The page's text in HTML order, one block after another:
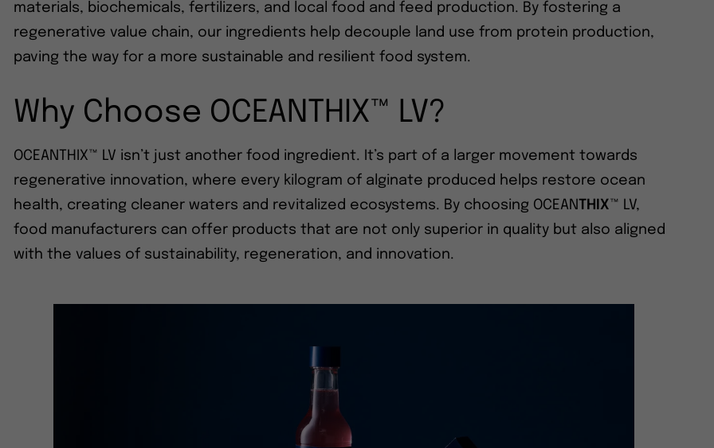
materials, biochemicals, fertilizers, and local food and feed production. By fostering a
regenerative value chain, our ingredients help decouple land use from protein production,
paving the way for a more sustainable and resilient food system.
Why Choose OCEANTHIX™ LV?
OCEANTHIX™ LV isn’t just another food ingredient. It’s part of a larger movement towards
regenerative innovation, where every kilogram of alginate produced helps restore ocean
health, creating cleaner waters and revitalized ecosystems. By choosing OCEANTHIX™ LV,
food manufacturers can offer products that are not only superior in quality but also aligned
with the values of sustainability, regeneration, and innovation.